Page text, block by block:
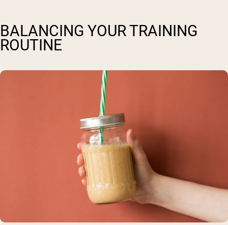
BALANCING YOUR TRAINING
ROUTINE